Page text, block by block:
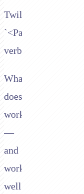
Twilio's
`<Pay>`
verb.
What
does
work
—
and
works
well